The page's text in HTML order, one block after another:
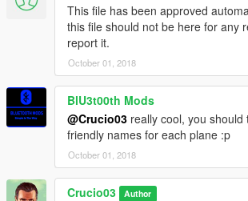
This file has been approved
this file should not be here for any
report it.
October 01, 2018
BlU3t00th Mods
@Crucio03 really cool, you
friendly names for each plane :p
October 01, 2018
Crucio03 Author